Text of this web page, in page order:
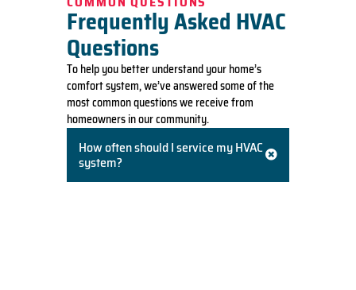
Frequently Asked HVAC
Questions
To help you better understand your home’s
comfort system, we’ve answered some of the
most common questions we receive from
homeowners in our community.
How often should I service my HVAC
system?